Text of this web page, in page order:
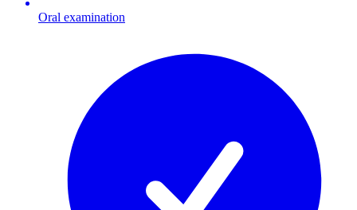
Oral examination